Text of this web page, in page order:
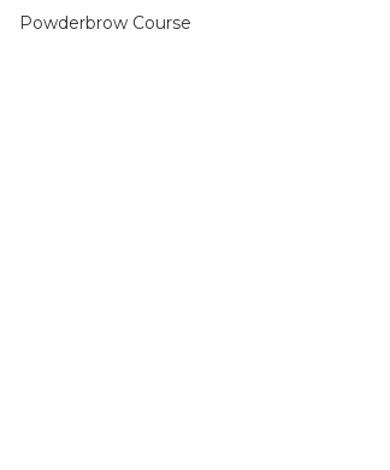
Powderbrow Course